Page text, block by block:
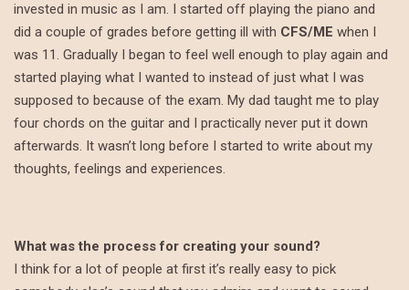
invested in music as I am. I started off playing the piano and
did a couple of grades before getting ill with CFS/ME when I
was 11. Gradually I began to feel well enough to play again and
started playing what I wanted to instead of just what I was
supposed to because of the exam. My dad taught me to play
four chords on the guitar and I practically never put it down
afterwards. It wasn’t long before I started to write about my
thoughts, feelings and experiences.
What was the process for creating your sound?
I think for a lot of people at first it’s really easy to pick